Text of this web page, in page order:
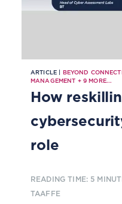
ARTICLE | BEYOND
MANAGEMENT + 9 MORE...
How
role
READING TIME: 5
TAAFFE